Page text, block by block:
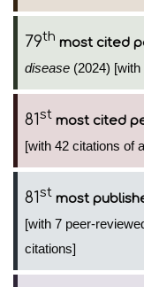
79th most cited
disease (2024)
81st most cited
[with 42 citations of
81st most
[with 7 peer-
citations]